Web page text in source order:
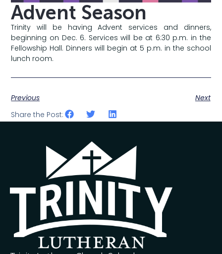
Advent Season
Trinity will be having Advent services and dinners,
beginning on Dec. 6. Services will be at 6:30 p.m. in the
Fellowship Hall. Dinners will begin at 5 p.m. in the school
lunch room.
Previous
Next
Share the Post: